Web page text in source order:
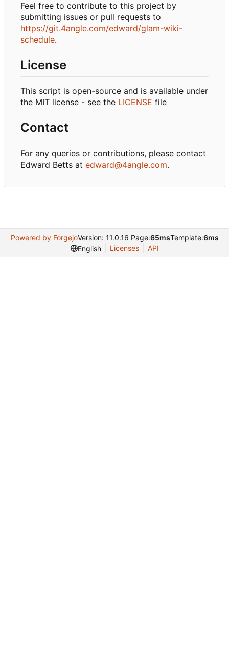
Feel free to contribute to this project by
submitting issues or pull requests to
https://git.4angle.com/edward/glam-wiki-
schedule.
License
This script is open-source and is available under
the MIT license - see the LICENSE file
Contact
For any queries or contributions, please contact
Edward Betts at edward@4angle.com.
Powered by ForgejoVersion: 11.0.16 Page:65msTemplate:6ms
English
Licenses API